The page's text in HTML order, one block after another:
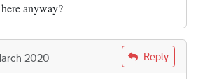
anyway?
2020 Reply